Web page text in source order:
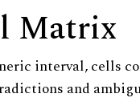
Matrix
interval, cells
and